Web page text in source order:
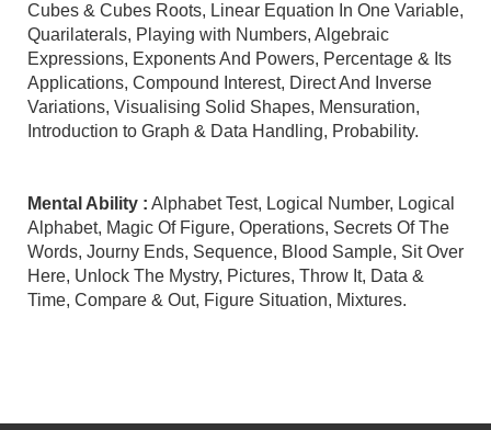
Cubes & Cubes Roots, Linear Equation In One Variable,
Quarilaterals, Playing with Numbers, Algebraic
Expressions, Exponents And Powers, Percentage & Its
Applications, Compound Interest, Direct And Inverse
Variations, Visualising Solid Shapes, Mensuration,
Introduction to Graph & Data Handling, Probability.
Mental Ability : Alphabet Test, Logical Number, Logical
Alphabet, Magic Of Figure, Operations, Secrets Of The
Words, Journy Ends, Sequence, Blood Sample, Sit Over
Here, Unlock The Mystry, Pictures, Throw It, Data &
Time, Compare & Out, Figure Situation, Mixtures.